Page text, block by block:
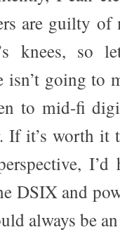
are guilty of
knees, so
isn’t going to
to mid-fi
If it’s worth it
DSIX and
always be